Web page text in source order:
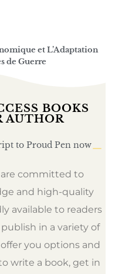
et L’Adaptation
de Guerre
BOOKS
AUTHOR
to Proud Pen now
are committed to
and high-quality
available to readers
in a variety of
you options and
write a book, get in